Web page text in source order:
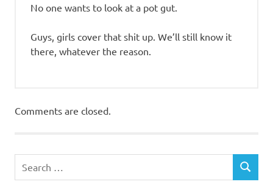
No one wants to look at a pot gut.
Guys, girls cover that shit up. We’ll still know it
there, whatever the reason.
Comments are closed.